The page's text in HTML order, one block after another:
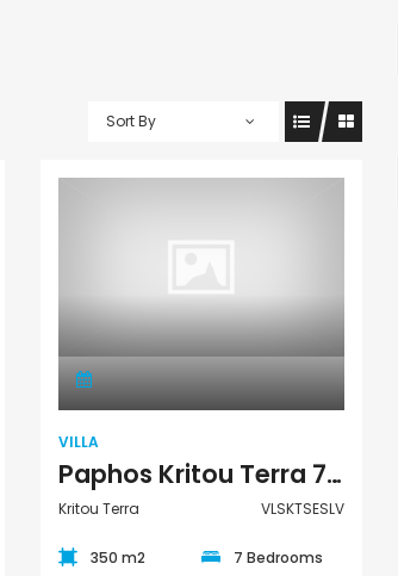
Sort By
VILLA
Paphos Kritou Terra 7Bdr Villa For Sale VLSKTSESLV
Kritou Terra VLSKTSESLV
350 m2
7 Bedrooms